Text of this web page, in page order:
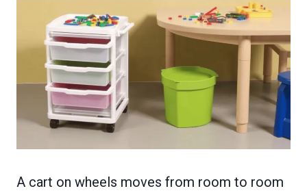
A cart on wheels moves from room to room